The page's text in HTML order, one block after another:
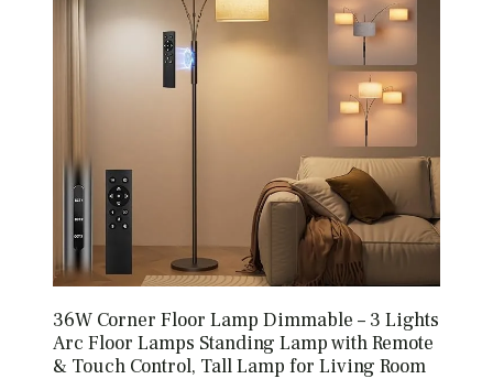
36W Corner Floor Lamp Dimmable – 3 Lights
Arc Floor Lamps Standing Lamp with Remote
& Touch Control, Tall Lamp for Living Room